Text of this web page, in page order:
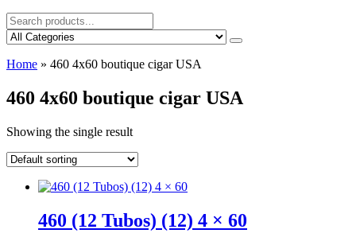
Home » 460 4x60 boutique cigar USA
460 4x60 boutique cigar USA
Showing the single result
460 (12 Tubos) (12) 4 × 60